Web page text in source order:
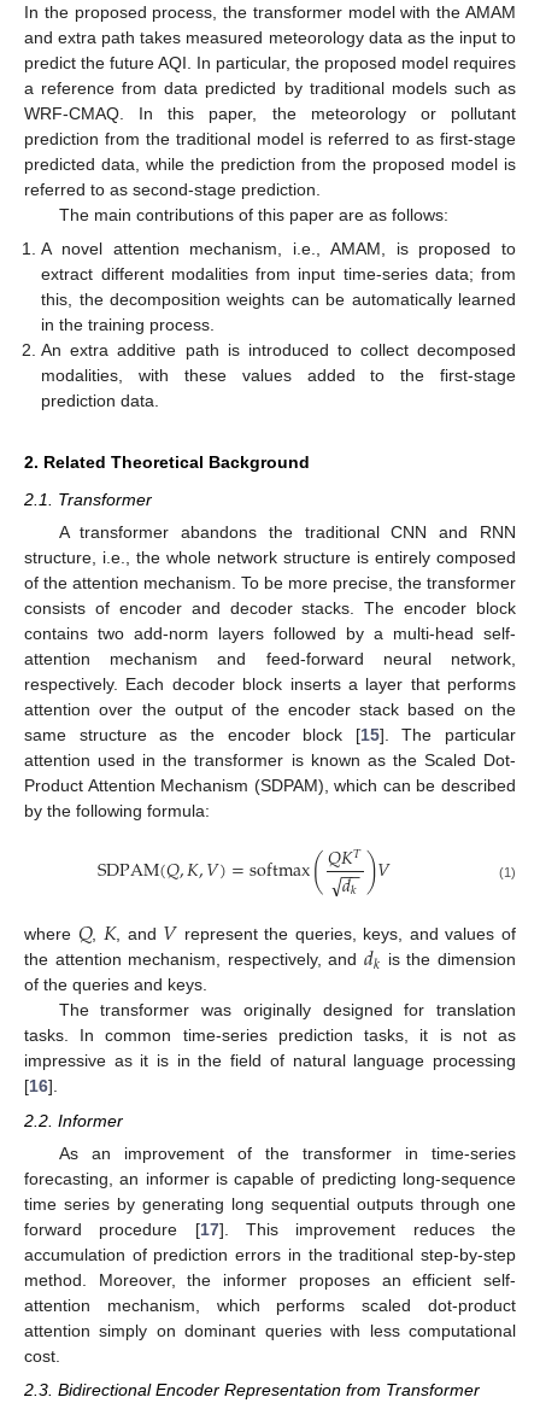
In the proposed process, the transformer model with the AMAM
and extra path takes measured meteorology data as the input to
predict the future AQI. In particular, the proposed model requires
a reference from data predicted by traditional models such as
WRF-CMAQ. In this paper, the meteorology or pollutant
prediction from the traditional model is referred to as first-stage
predicted data, while the prediction from the proposed model is
referred to as second-stage prediction.
The main contributions of this paper are as follows:
A novel attention mechanism, i.e., AMAM, is proposed to
extract different modalities from input time-series data; from
this, the decomposition weights can be automatically learned
in the training process.
An extra additive path is introduced to collect decomposed
modalities, with these values added to the first-stage
prediction data.
2. Related Theoretical Background
2.1. Transformer
A transformer abandons the traditional CNN and RNN
structure, i.e., the whole network structure is entirely composed
of the attention mechanism. To be more precise, the transformer
consists of encoder and decoder stacks. The encoder block
contains two add-norm layers followed by a multi-head self-
attention mechanism and feed-forward neural network,
respectively. Each decoder block inserts a layer that performs
attention over the output of the encoder stack based on the
same structure as the encoder block [15]. The particular
attention used in the transformer is known as the Scaled Dot-
Product Attention Mechanism (SDPAM), which can be described
by the following formula:
SDPAM(𝑄,𝐾,𝑉)=softmax(𝑄𝐾𝑇
𝑑𝑘
−−
√ )𝑉 (1)
where 𝑄,𝐾, and 𝑉 represent the queries, keys, and values of
the attention mechanism, respectively, and 𝑑𝑘 is the dimension
of the queries and keys.
The transformer was originally designed for translation
tasks. In common time-series prediction tasks, it is not as
impressive as it is in the field of natural language processing
[16].
2.2. Informer
As an improvement of the transformer in time-series
forecasting, an informer is capable of predicting long-sequence
time series by generating long sequential outputs through one
forward procedure [17]. This improvement reduces the
accumulation of prediction errors in the traditional step-by-step
method. Moreover, the informer proposes an efficient self-
attention mechanism, which performs scaled dot-product
attention simply on dominant queries with less computational
cost.
2.3. Bidirectional Encoder Representation from Transformer